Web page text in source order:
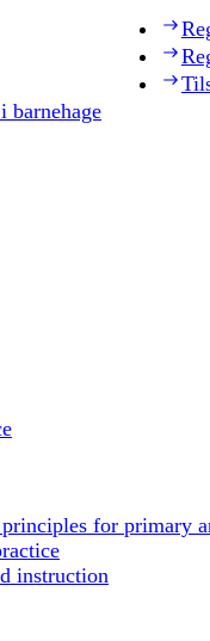
barnehage
for primary
instruction